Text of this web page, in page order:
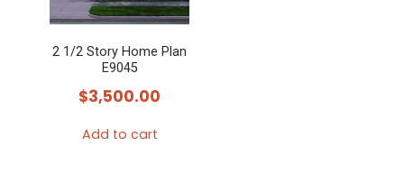
2 1/2 Story Home Plan
E9045
$3,500.00
Add to cart